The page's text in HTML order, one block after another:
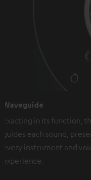
Waveguide
Exacting in its function,
guides each sound,
every instrument and
experience.